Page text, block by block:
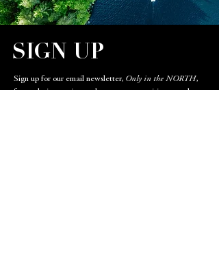
SIGN UP
Sign up for our email newsletter, Only in the NORTH,
for exclusive stories, real estate opportunities, travel